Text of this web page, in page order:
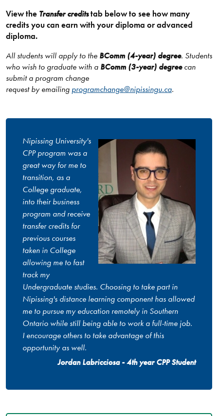
View the Transfer creditstab below to see how many
credits you can earn with your diploma or advanced
diploma.
All students will apply to the BComm (4-year) degree. Students
who wish to graduate with a BComm (3-year) degree can
submit a program change
request by emailing programchange@nipissingu.ca.
Nipissing University's
CPP program was a
great way for me to
transition, as a
College graduate,
into their business
program and receive
transfer credits for
previous courses
taken in College
allowing me to fast
track my
Undergraduate studies. Choosing to take part in
Nipissing's distance learning component has allowed
me to pursue my education remotely in Southern
Ontario while still being able to work a full-time job.
I encourage others to take advantage of this
opportunity as well.
Jordan Labricciosa - 4th year CPP Student